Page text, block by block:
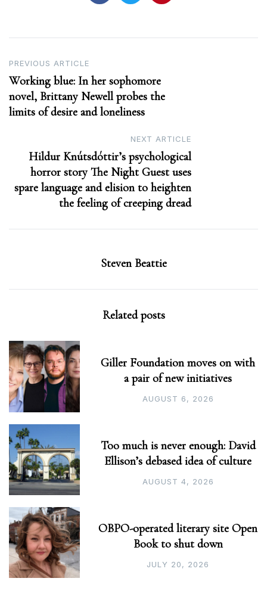
Post
navigation
PREVIOUS ARTICLE
Working blue: In her sophomore
novel, Brittany Newell probes the
limits of desire and loneliness
NEXT ARTICLE
Hildur Knútsdóttir’s psychological
horror story The Night Guest uses
spare language and elision to heighten
the feeling of creeping dread
Steven Beattie
Related posts
Giller Foundation moves on with
a pair of new initiatives
AUGUST 6, 2026
Too much is never enough: David
Ellison’s debased idea of culture
AUGUST 4, 2026
OBPO-operated literary site Open
Book to shut down
JULY 20, 2026